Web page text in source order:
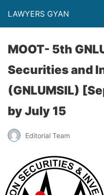
LAWYERS GYAN
MOOT- 5th
Securities and
(GNLUMSIL)
by July 15
Editorial Team